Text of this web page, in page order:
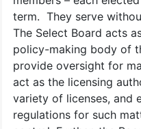
term. They serve
The Select Board acts
policy-making body of
provide oversight for
act as the licensing
variety of licenses, and
regulations for such